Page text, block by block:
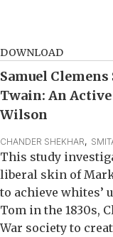
DOWNLOAD
Samuel
Twain: An Active
Wilson
CHANDER SHEKHAR,
This study
liberal skin of
to achieve whites’
Tom in the 1830s,
War society to